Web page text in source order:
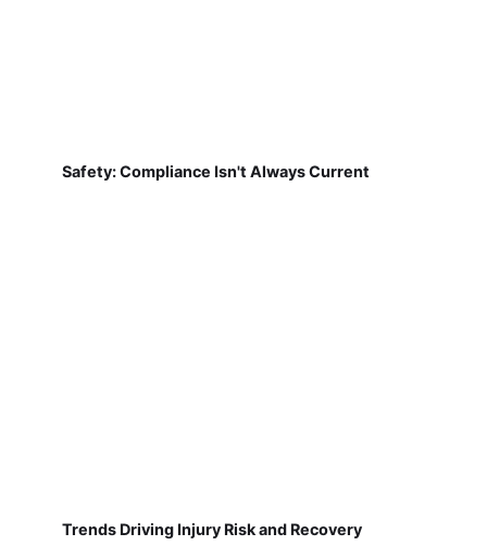
Safety: Compliance Isn't Always Current
Trends Driving Injury Risk and Recovery